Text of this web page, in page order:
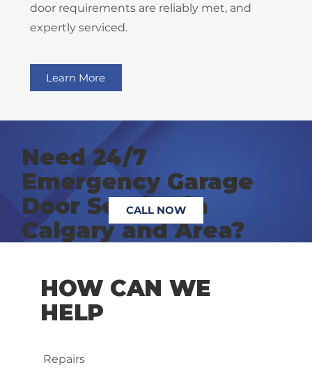
door requirements are reliably met, and
expertly serviced.
Learn More
HOW CAN WE
HELP
Repairs
Need 24/7
Emergency Garage
Door Service in
Calgary and Area?
CALL NOW